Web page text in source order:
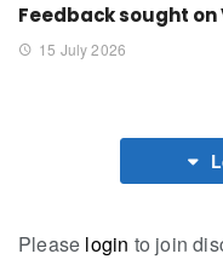
Feedback sought
15 July 2026
Please login to join